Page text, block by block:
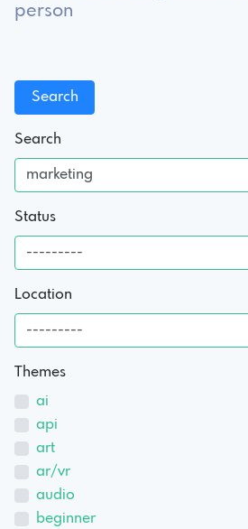
person
Search
Status
Location
Themes
ai
api
art
ar/vr
audio
beginner